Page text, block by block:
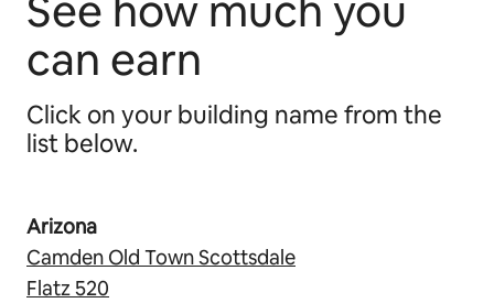
can earn
Click on your building name from the
list below.
Arizona
Camden Old Town Scottsdale
Flatz 520